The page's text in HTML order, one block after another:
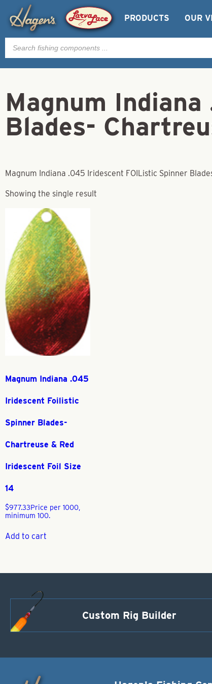
PRODUCTS OUR
Products
search
Magnum
Blades-
Magnum Indiana .045 Iridescent FOIListic Spinner
Showing the single result
Magnum Indiana .045
Iridescent Foilistic
Spinner Blades-
Chartreuse & Red
Iridescent Foil Size
14
$977.33Price per 1000,
minimum 100.
Add to cart
Custom Rig Builder